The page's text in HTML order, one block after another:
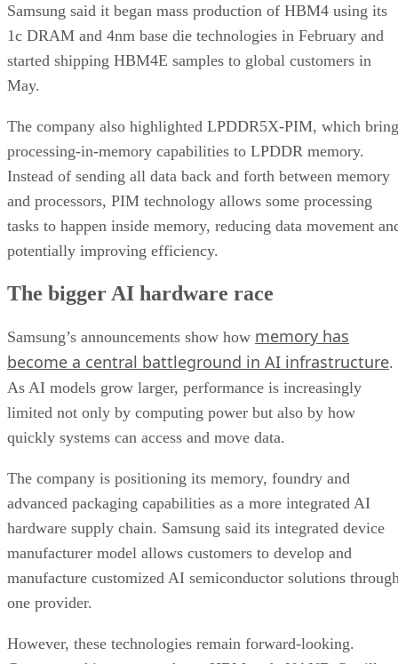
Samsung said it began mass production of HBM4 using its
1c DRAM and 4nm base die technologies in February and
started shipping HBM4E samples to global customers in
May.
The company also highlighted LPDDR5X-PIM, which
processing-in-memory capabilities to LPDDR memory.
Instead of sending all data back and forth between memory
and processors, PIM technology allows some processing
tasks to happen inside memory, reducing data movement
potentially improving efficiency.
The bigger AI hardware race
Samsung’s announcements show how memory has
become a central battleground in AI infrastructure.
As AI models grow larger, performance is increasingly
limited not only by computing power but also by how
quickly systems can access and move data.
The company is positioning its memory, foundry and
advanced packaging capabilities as a more integrated AI
hardware supply chain. Samsung said its integrated device
manufacturer model allows customers to develop and
manufacture customized AI semiconductor solutions
one provider.
However, these technologies remain forward-looking.